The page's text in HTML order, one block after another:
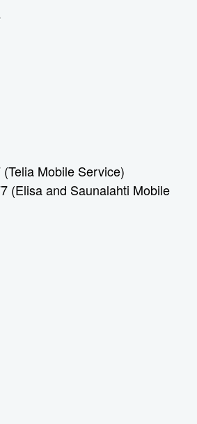
Mobile Service)
(Elisa and Saunalahti Mobile